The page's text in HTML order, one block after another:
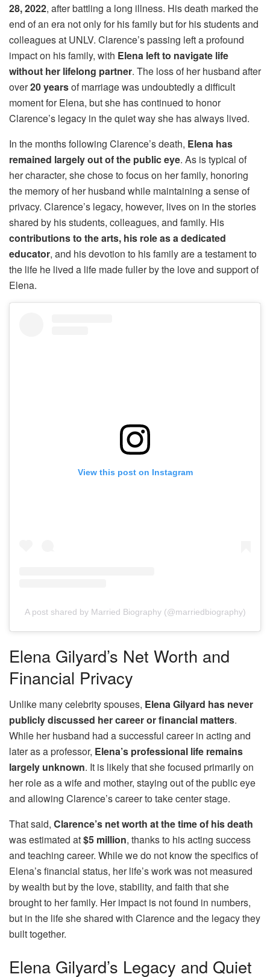
28, 2022, after battling a long illness. His death marked the
end of an era not only for his family but for his students and
colleagues at UNLV. Clarence’s passing left a profound
impact on his family, with Elena left to navigate life
without her lifelong partner. The loss of her husband after
over20 yearsof marriage was undoubtedly a difficult
moment for Elena, but she has continued to honor
Clarence’s legacy in the quiet way she has always lived.
In the months following Clarence’s death, Elena has
remained largely out of the public eye. As is typical of
her character, she chose to focus on her family, honoring
the memory of her husband while maintaining a sense of
privacy. Clarence’s legacy, however, lives on in the stories
shared by his students, colleagues, and family. His
contributions to the arts, his role as a dedicated
educator, and his devotion to his family are a testament to
the life he lived a life made fuller by the love and support of
Elena.
View this post on Instagram
A post shared by Married Biography (@marriedbiography)
Elena Gilyard’s Net Worth and
Financial Privacy
Unlike many celebrity spouses, Elena Gilyard has never
publicly discussed her career or financial matters.
While her husband had a successful career in acting and
later as a professor, Elena’s professional life remains
largely unknown. It is likely that she focused primarily on
her role as a wife and mother, staying out of the public eye
and allowing Clarence’s career to take center stage.
That said, Clarence’s net worth at the time of his death
was estimated at$5 million, thanks to his acting success
and teaching career. While we do not know the specifics of
Elena’s financial status, her life’s work was not measured
by wealth but by the love, stability, and faith that she
brought to her family. Her impact is not found in numbers,
but in the life she shared with Clarence and the legacy they
built together.
Elena Gilyard’s Legacy and Quiet